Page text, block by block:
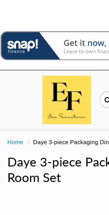
Home Daye 3-piece Packaging
Daye 3-piece
Room Set